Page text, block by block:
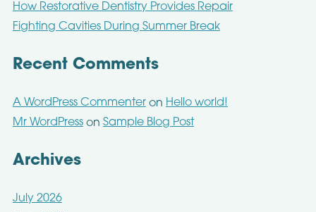
How Restorative Dentistry Provides Repair
Fighting Cavities During Summer Break
Recent Comments
A WordPress Commenteron Hello world!
Mr WordPresson Sample Blog Post
Archives
July 2026